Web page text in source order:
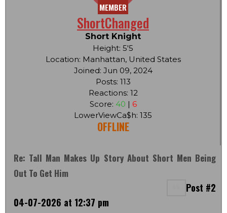
MEMBER
ShortChanged
Short Knight
Height: 5'5
Location: Manhattan, United States
Joined: Jun 09, 2024
Posts: 113
Reactions: 12
Score: 40 | 6
LowerViewCa$h: 135
OFFLINE
Re: Tall Man Makes Up Story About Short Men Being
Out To Get Him
Post #2
04-07-2026 at 12:37 pm